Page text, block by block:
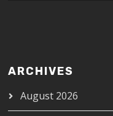
ARCHIVES
August 2026